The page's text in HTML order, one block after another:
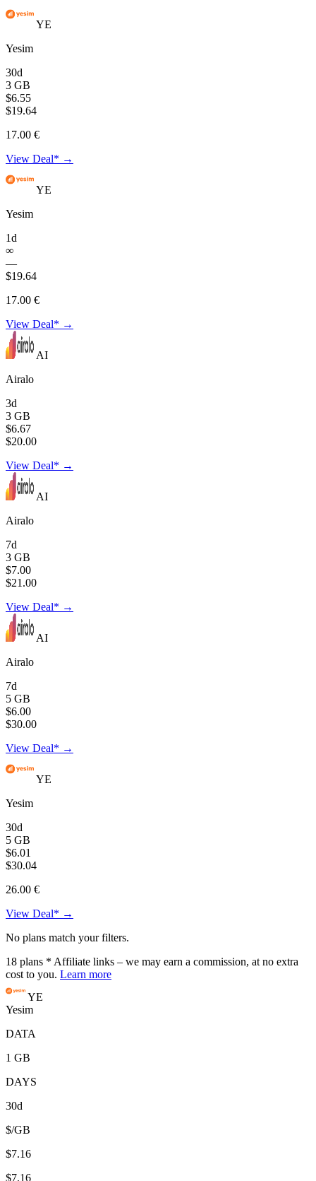
YE
Yesim
30d
3 GB
$6.55
$19.64
17.00 €
View Deal* →
YE
Yesim
1d
∞
—
$19.64
17.00 €
View Deal* →
AI
Airalo
3d
3 GB
$6.67
$20.00
View Deal* →
AI
Airalo
7d
3 GB
$7.00
$21.00
View Deal* →
AI
Airalo
7d
5 GB
$6.00
$30.00
View Deal* →
YE
Yesim
30d
5 GB
$6.01
$30.04
26.00 €
View Deal* →
No plans match your filters.
18 plans * Affiliate links – we may earn a commission, at no extra
cost to you. Learn more
YE
Yesim
DATA
1 GB
DAYS
30d
$/GB
$7.16
$7.16